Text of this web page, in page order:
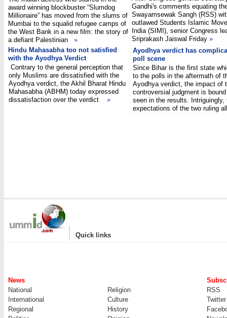
award winning blockbuster “Slumdog
Millionaire” has moved from the slums of
Mumbai to the squalid refugee camps of
the West Bank in a new film: the story of
a defiant Palestinian
»
Gandhi's comments equating
Swayamsewak Sangh (RSS)
outlawed Students Islamic
India (SIMI), senior Congress
Sriprakash Jaiswal Friday »
Hindu Mahasabha too not satisfied
with the Ayodhya Verdict
Contrary to the general perception that
only Muslims are dissatisfied with the
Ayodhya verdict, the Akhil Bharat Hindu
Mahasabha (ABHM) today expressed
dissatisfaction over the verdict »
Ayodhya verdict has
poll scene
Since Bihar is the first state
to the polls in the aftermath of
Ayodhya verdict, the impact of
controversial judgment is
seen in the results. Intriguingly,
expectations of the two ruling
| Quick links
News
National
Religion
RSS
International
Culture
Twitter
Regional
History